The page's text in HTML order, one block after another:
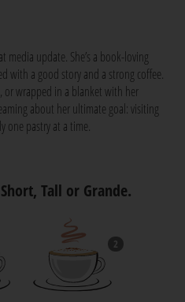
media update. She’s a book-loving
with a good story and a strong coffee.
or wrapped in a blanket with her
about her ultimate goal: visiting
one pastry at a time.
Tall or Grande.
2